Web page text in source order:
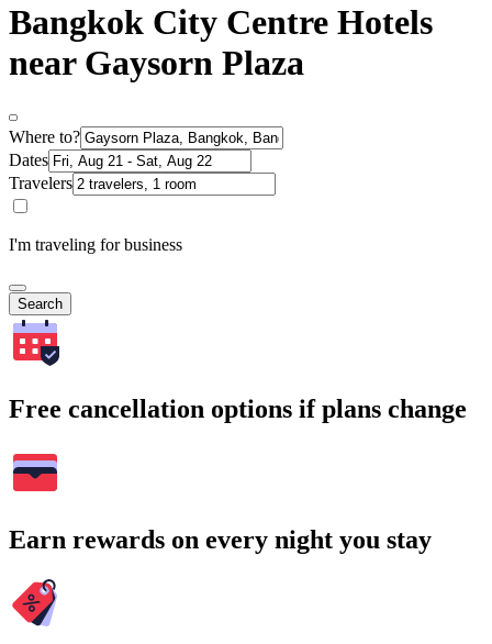
Bangkok City Centre Hotels
near Gaysorn Plaza
Where to?
Dates
Travelers
I'm traveling for business
Search
Free cancellation options if plans change
Earn rewards on every night you stay